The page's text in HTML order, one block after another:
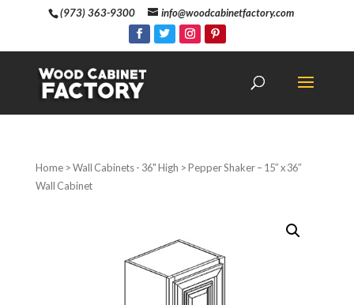
(973) 363-9300 info@woodcabinetfactory.com
Home>Wall Cabinets - 36" High > Pepper Shaker – 15″ x 36″
Wall Cabinet